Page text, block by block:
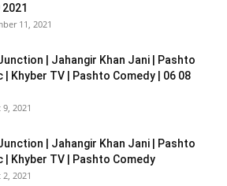
2021
11, 2021
| Jahangir Khan Jani | Pashto
| Khyber TV | Pashto Comedy | 06 08
2021
| Jahangir Khan Jani | Pashto
| Khyber TV | Pashto Comedy
2021